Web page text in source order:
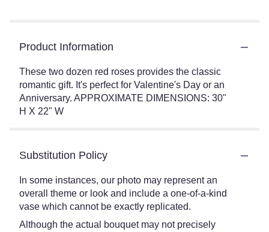
Product Information
These two dozen red roses provides the classic
romantic gift. It's perfect for Valentine's Day or an
Anniversary. APPROXIMATE DIMENSIONS: 30"
H X 22" W
Substitution Policy
In some instances, our photo may represent an
overall theme or look and include a one-of-a-kind
vase which cannot be exactly replicated.
Although the actual bouquet may not precisely